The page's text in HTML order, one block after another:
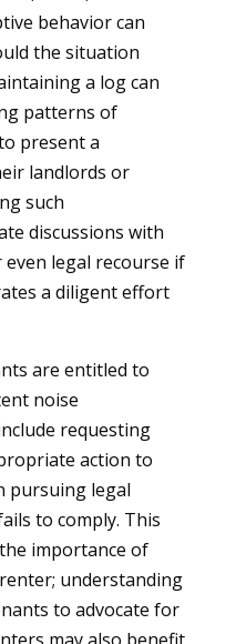
behavior can
the situation
a log can
patterns of
present a
landlords or
such
discussions with
legal recourse if
a diligent effort
are entitled to
noise
requesting
action to
pursuing legal
to comply. This
importance of
understanding
to advocate for